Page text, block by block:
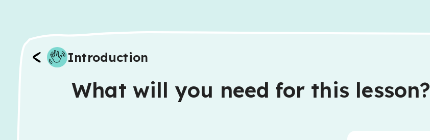
Introduction
What will you need for this lesson?